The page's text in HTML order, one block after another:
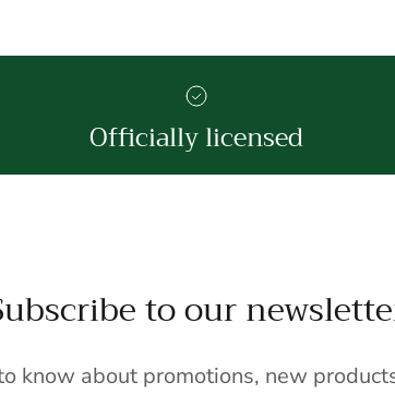
Officially licensed
to our
know about promotions, new